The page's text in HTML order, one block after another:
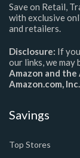
Save on Retail,
with exclusive
and retailers.
Disclosure: If
our links, we may
Amazon and the
Amazon.com,
Savings
Top Stores